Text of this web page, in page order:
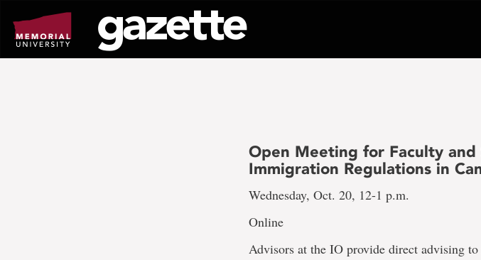
page
content
Open Meeting for Faculty
Immigration Regulations in
Wednesday, Oct. 20, 12-1 p.m.
Online
Advisors at the IO provide direct advising